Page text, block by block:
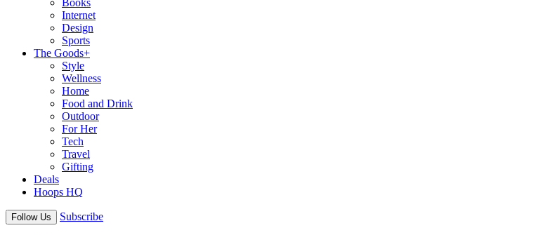
Books
Internet
Design
Sports
The Goods+
Style
Wellness
Home
Food and Drink
Outdoor
For Her
Tech
Travel
Gifting
Deals
Hoops HQ
Follow Us Subscribe